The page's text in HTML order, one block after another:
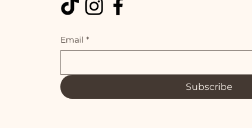
Email *
Subscribe